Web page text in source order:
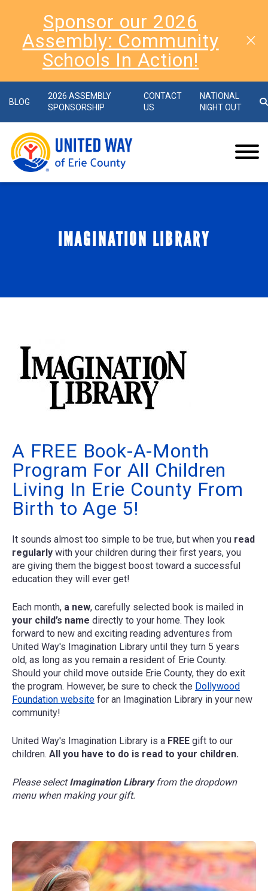
Sponsor our 2026
Assembly: Community
Schools In Action!
BLOG
2026 ASSEMBLY
SPONSORSHIP
CONTACT
US
NATIONAL
NIGHT OUT
IMAGINATION LIBRARY
A FREE Book-A-Month
Program For All Children
Living In Erie County From
Birth to Age 5!
It sounds almost too simple to be true, but when you read
regularly with your children during their first years, you
are giving them the biggest boost toward a successful
education they will ever get!
Each month, a new, carefully selected book is mailed in
your child’s name directly to your home. They look
forward to new and exciting reading adventures from
United Way's Imagination Library until they turn 5 years
old, as long as you remain a resident of Erie County.
Should your child move outside Erie County, they do exit
the program. However, be sure to check the Dollywood
Foundation website for an Imagination Library in your new
community!
United Way's Imagination Library is a FREE gift to our
children. All you have to do is read to your children.
Please selectImagination Libraryfrom the dropdown
menu when making your gift.